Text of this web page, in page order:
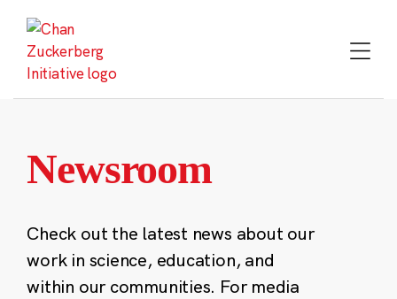
content
Newsroom
Check out the latest news about our
work in science, education, and
within our communities. For media